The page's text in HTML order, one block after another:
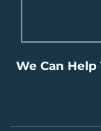
We Can